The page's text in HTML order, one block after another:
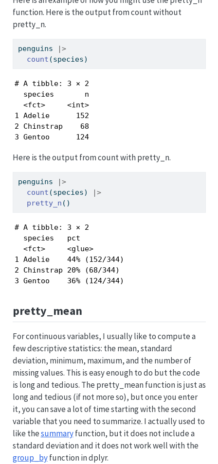
function. Here is the output from count without
pretty_n.
penguins
|>
count (species)
# A tibble: 3 × 2
  species       n
  <fct>     <int>
1 Adelie      152
2 Chinstrap    68
3 Gentoo      124
Here is the output from count with pretty_n.
penguins
|>
count (species)
|>
pretty_n ()
# A tibble: 3 × 2
  species   pct
  <fct>     <glue>
1 Adelie    44% (152/344)
2 Chinstrap 20% (68/344)
3 Gentoo    36% (124/344)
pretty_mean
For continuous variables, I usually like to compute a
few descriptive statistics: the mean, standard
deviation, minimum, maximum, and the number of
missing values. This is easy enough to do but the code
is long and tedious. The pretty_mean function is just as
long and tedious (if not more so), but once you enter
it, you can save a lot of time starting with the second
variable that you need to summarize. I actually used to
like thesummaryfunction, but it does not include a
standard deviation and it does not work well with the
group_byfunction in dplyr.